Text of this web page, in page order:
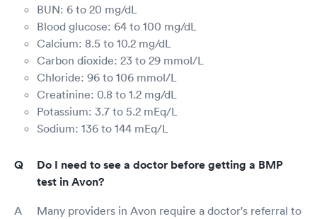
BUN: 6 to 20 mg/dL
Blood glucose: 64 to 100 mg/dL
Calcium: 8.5 to 10.2 mg/dL
Carbon dioxide: 23 to 29 mmol/L
Chloride: 96 to 106 mmol/L
Creatinine: 0.8 to 1.2 mg/dL
Potassium: 3.7 to 5.2 mEq/L
Sodium: 136 to 144 mEq/L
Do I need to see a doctor before getting a BMP
test in Avon?
Many providers in Avon require a doctor's referral to